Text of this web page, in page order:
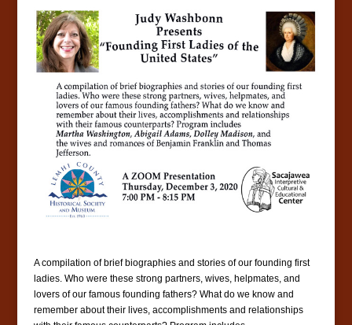
A compilation of brief biographies and stories of our founding first
ladies. Who were these strong partners, wives, helpmates, and
lovers of our famous founding fathers? What do we know and
remember about their lives, accomplishments and relationships